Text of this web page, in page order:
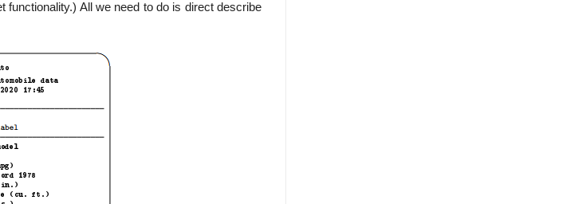
functionality.) All we need to do is direct describe